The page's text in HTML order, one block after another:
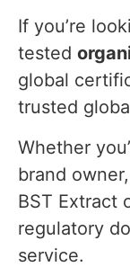
If you’re
tested
global
trusted
Whether
brand
BST Extract
regulatory
service.